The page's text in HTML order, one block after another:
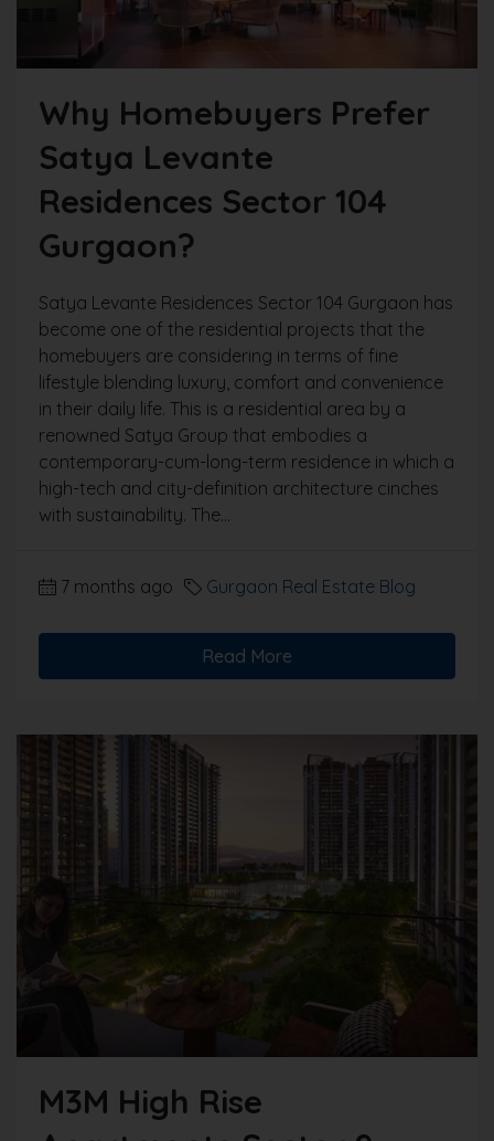
Why Homebuyers Prefer
Satya Levante
Residences Sector 104
Gurgaon?
Satya Levante Residences Sector 104 Gurgaon has
become one of the residential projects that the
homebuyers are considering in terms of fine
lifestyle blending luxury, comfort and convenience
in their daily life. This is a residential area by a
renowned Satya Group that embodies a
contemporary-cum-long-term residence in which a
high-tech and city-definition architecture cinches
with sustainability. The...
7 months ago Gurgaon Real Estate Blog
Read More
M3M High Rise